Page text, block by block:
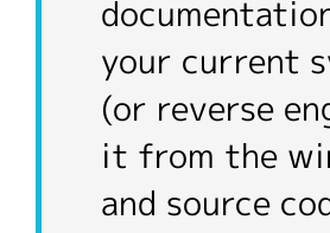
your current
(or reverse
it from the
and source